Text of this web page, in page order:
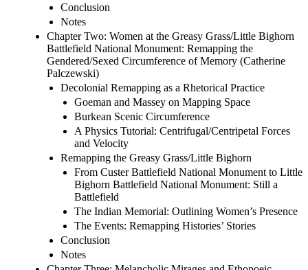
Conclusion
Notes
Chapter Two: Women at the Greasy Grass/Little Bighorn
Battlefield National Monument: Remapping the
Gendered/Sexed Circumference of Memory (Catherine
Palczewski)
Decolonial Remapping as a Rhetorical Practice
Goeman and Massey on Mapping Space
Burkean Scenic Circumference
A Physics Tutorial: Centrifugal/Centripetal Forces
and Velocity
Remapping the Greasy Grass/Little Bighorn
From Custer Battlefield National Monument to Little
Bighorn Battlefield National Monument: Still a
Battlefield
The Indian Memorial: Outlining Women’s Presence
The Events: Remapping Histories’ Stories
Conclusion
Notes